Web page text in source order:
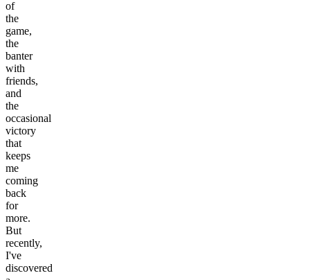
of
the
game,
the
banter
with
friends,
and
the
occasional
victory
that
keeps
me
coming
back
for
more.
But
recently,
I've
discovered